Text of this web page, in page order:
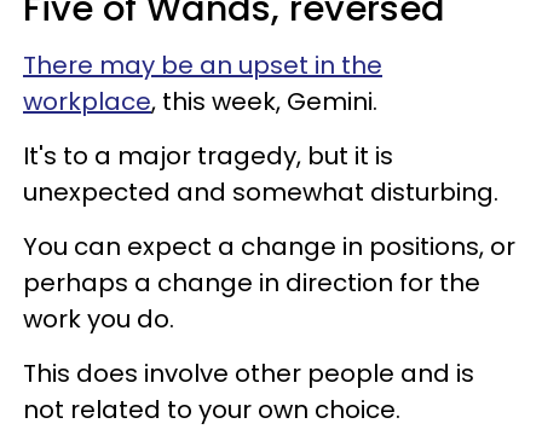
There may be an upset in the
workplace, this week, Gemini.
It's to a major tragedy, but it is
unexpected and somewhat disturbing.
You can expect a change in positions, or
perhaps a change in direction for the
work you do.
This does involve other people and is
not related to your own choice.